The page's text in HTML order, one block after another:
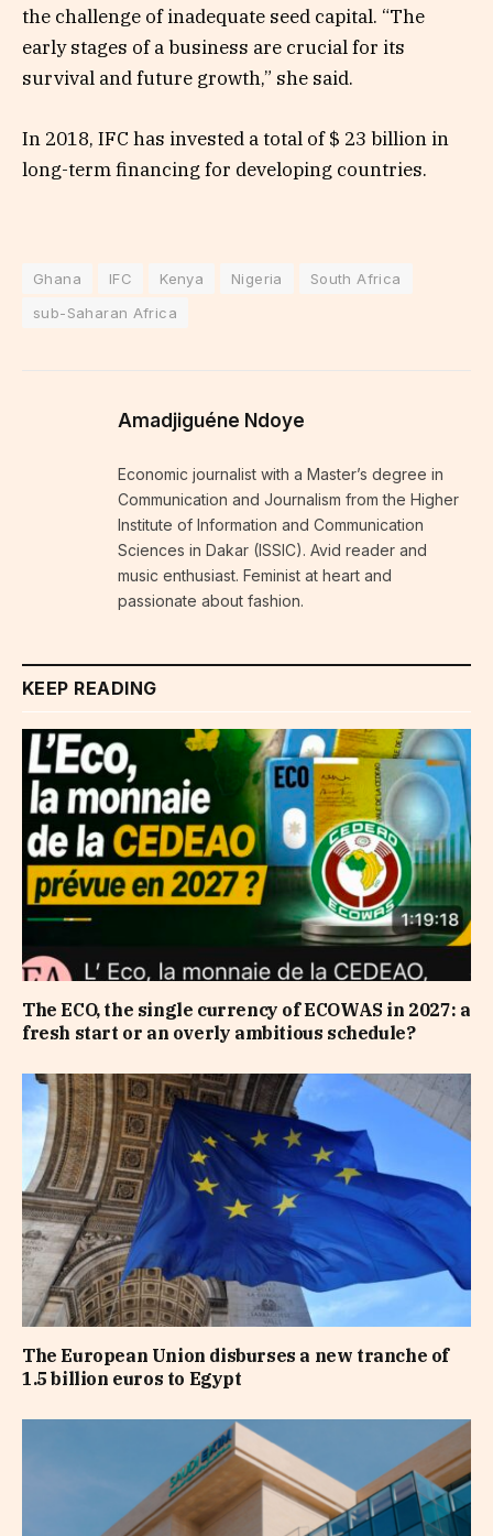
the challenge of inadequate seed capital. “The
early stages of a business are crucial for its
survival and future growth,” she said.
In 2018, IFC has invested a total of $ 23 billion in
long-term financing for developing countries.
Ghana IFC Kenya Nigeria
South Africa
sub-Saharan Africa
Amadjiguéne Ndoye
Economic journalist with a Master’s degree in
Communication and Journalism from the Higher
Institute of Information and Communication
Sciences in Dakar (ISSIC). Avid reader and
music enthusiast. Feminist at heart and
passionate about fashion.
KEEP READING
The ECO, the single currency of ECOWAS in 2027: a
fresh start or an overly ambitious schedule?
The European Union disburses a new tranche of
1.5 billion euros to Egypt